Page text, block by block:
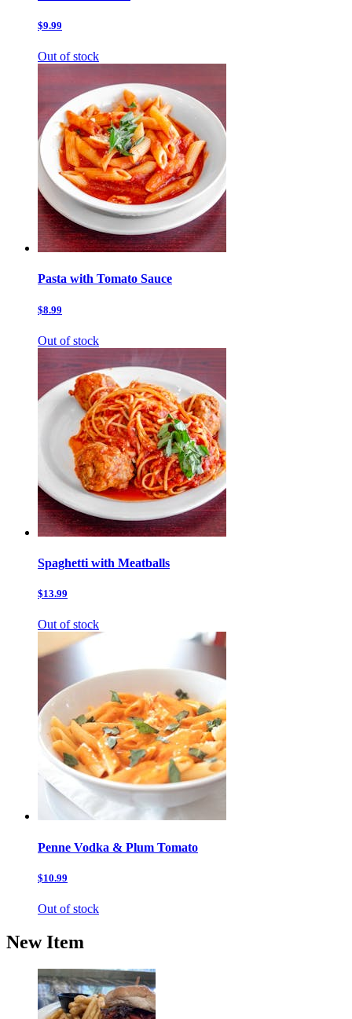
$9.99
Out of stock
Pasta with Tomato Sauce
$8.99
Out of stock
Spaghetti with Meatballs
$13.99
Out of stock
Penne Vodka & Plum Tomato
$10.99
Out of stock
New Item